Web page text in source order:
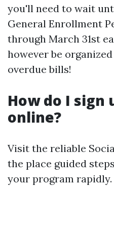
you'll need to wait
General Enrollment
through March 31st
however be
overdue bills!
How do I sign
online?
Visit the reliable
the place guided
your program rapidly.